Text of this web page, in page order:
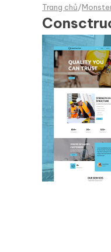
Trang chủ/